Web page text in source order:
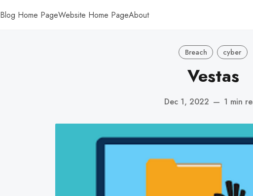
Blog Home PageWebsite Home PageAbout
Breach cyber
Vestas
Dec 1, 2022 — 1 min